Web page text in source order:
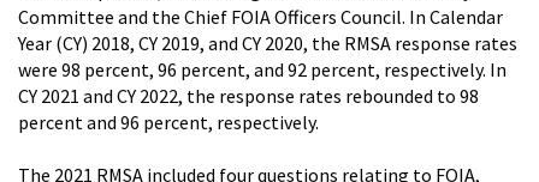
Committee and the Chief FOIA Officers Council. In Calendar
Year (CY) 2018, CY 2019, and CY 2020, the RMSA response rates
were 98 percent, 96 percent, and 92 percent, respectively. In
CY 2021 and CY 2022, the response rates rebounded to 98
percent and 96 percent, respectively.
The 2021 RMSA included four questions relating to FOIA,